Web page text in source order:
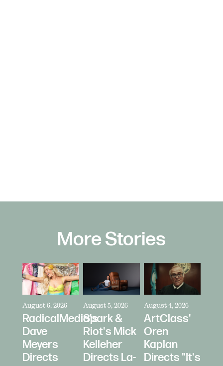
More Stories
August 6, 2026
RadicalMedia's
Dave
Meyers
Directs
August 5, 2026
Spark &
Riot's Mick
Kelleher
Directs La-
August 4, 2026
ArtClass'
Oren
Kaplan
Directs "It's